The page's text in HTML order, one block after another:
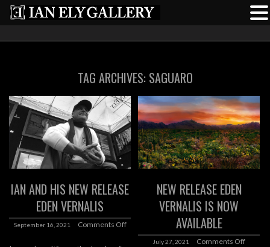
TAG ARCHIVES: SAGUARO
IAN AND HIS NEW RELEASE
EDEN VERNALIS
September 16, 2021 Comments Off
NEW RELEASE EDEN
VERNALIS IS NOW
AVAILABLE
July 27, 2021 Comments Off